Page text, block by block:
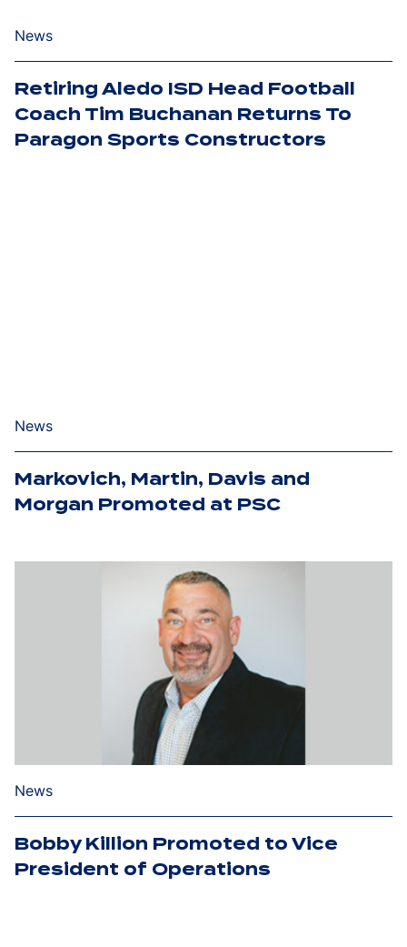
News
Retiring Aledo ISD Head Football
Coach Tim Buchanan Returns To
Paragon Sports Constructors
News
Markovich, Martin, Davis and
Morgan Promoted at PSC
News
Bobby Killion Promoted to Vice
President of Operations